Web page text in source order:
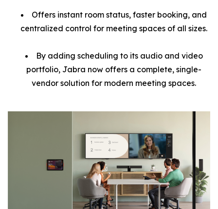
Offers instant room status, faster booking, and
centralized control for meeting spaces of all sizes.
By adding scheduling to its audio and video
portfolio, Jabra now offers a complete, single-
vendor solution for modern meeting spaces.